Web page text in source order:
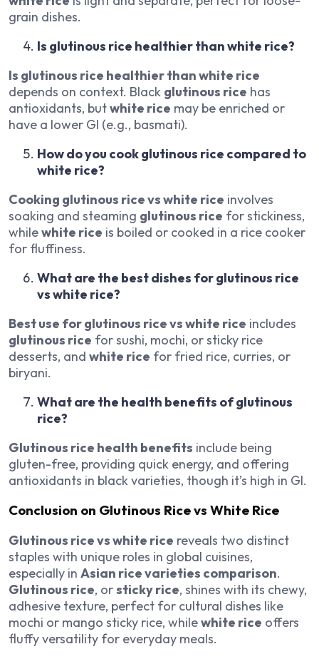
grain dishes.
Is glutinous rice healthier than white rice?
Is glutinous rice healthier than white rice
depends on context. Black glutinous rice has
antioxidants, butwhite rice may be enriched or
have a lower GI (e.g., basmati).
How do you cook glutinous rice compared to
white rice?
Cooking glutinous rice vs white rice involves
soaking and steaming glutinous rice for stickiness,
whilewhite rice is boiled or cooked in a rice cooker
for fluffiness.
What are the best dishes for glutinous rice
vs white rice?
Best use for glutinous rice vs white rice includes
glutinous rice for sushi, mochi, or sticky rice
desserts, and white rice for fried rice, curries, or
biryani.
What are the health benefits of glutinous
rice?
Glutinous rice health benefits include being
gluten-free, providing quick energy, and offering
antioxidants in black varieties, though it’s high in GI.
Conclusion on Glutinous Rice vs White Rice
Glutinous rice vs white rice reveals two distinct
staples with unique roles in global cuisines,
especially in Asian rice varieties comparison.
Glutinous rice, orsticky rice, shines with its chewy,
adhesive texture, perfect for cultural dishes like
mochi or mango sticky rice, whilewhite rice offers
fluffy versatility for everyday meals.